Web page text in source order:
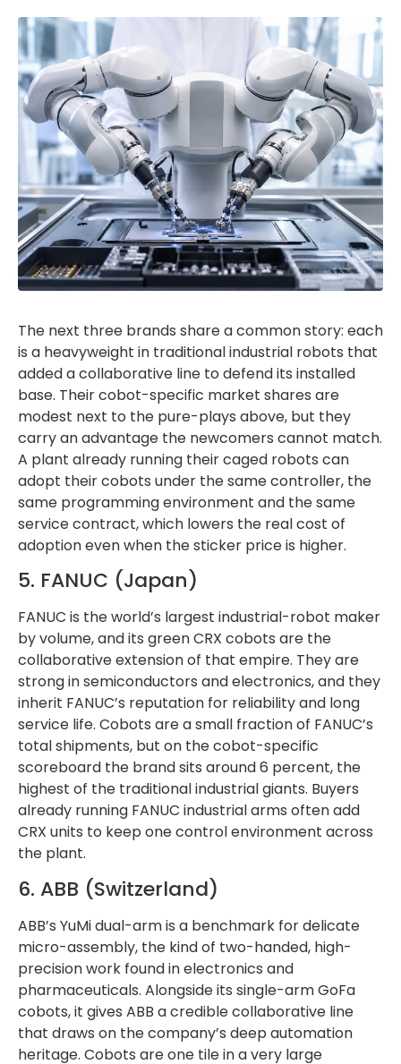
The next three brands share a common story: each
is a heavyweight in traditional industrial robots that
added a collaborative line to defend its installed
base. Their cobot-specific market shares are
modest next to the pure-plays above, but they
carry an advantage the newcomers cannot match.
A plant already running their caged robots can
adopt their cobots under the same controller, the
same programming environment and the same
service contract, which lowers the real cost of
adoption even when the sticker price is higher.
5. FANUC (Japan)
FANUC is the world’s largest industrial-robot maker
by volume, and its green CRX cobots are the
collaborative extension of that empire. They are
strong in semiconductors and electronics, and they
inherit FANUC’s reputation for reliability and long
service life. Cobots are a small fraction of FANUC’s
total shipments, but on the cobot-specific
scoreboard the brand sits around 6 percent, the
highest of the traditional industrial giants. Buyers
already running FANUC industrial arms often add
CRX units to keep one control environment across
the plant.
6. ABB (Switzerland)
ABB’s YuMi dual-arm is a benchmark for delicate
micro-assembly, the kind of two-handed, high-
precision work found in electronics and
pharmaceuticals. Alongside its single-arm GoFa
cobots, it gives ABB a credible collaborative line
that draws on the company’s deep automation
heritage. Cobots are one tile in a very large